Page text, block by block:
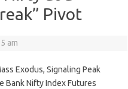
Pivot
am
Exodus, Signaling Peak
Bank Nifty Index Futures